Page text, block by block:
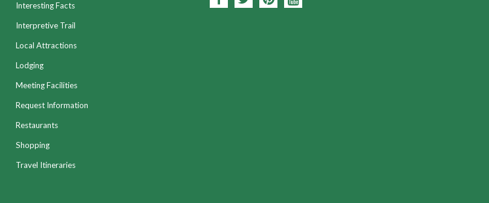
Interesting Facts
Interpretive Trail
Local Attractions
Lodging
Meeting Facilities
Request Information
Restaurants
Shopping
Travel Itineraries